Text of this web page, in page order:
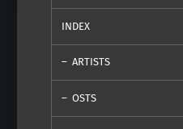
INDEX
ARTISTS
OSTS